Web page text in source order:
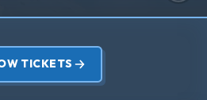
TICKETS